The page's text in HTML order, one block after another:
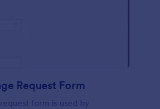
Request Form
form is used by